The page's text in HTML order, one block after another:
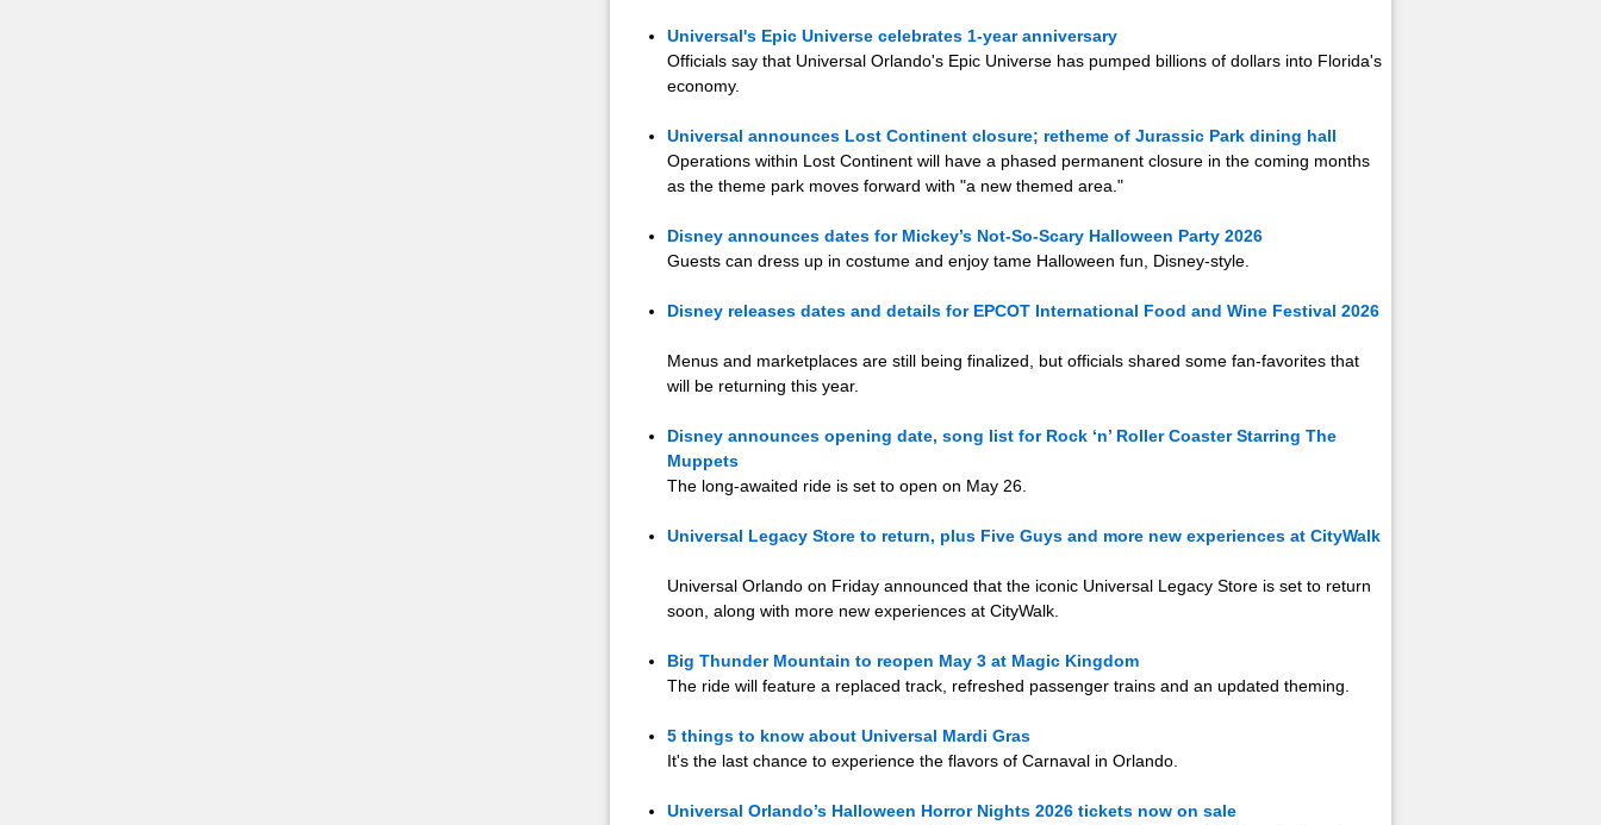
Universal's Epic Universe celebrates 1-year anniversary
Officials say that Universal Orlando's Epic Universe has pumped billions of dollars into Florida's
economy.
Universal announces Lost Continent closure; retheme of Jurassic Park dining hall
Operations within Lost Continent will have a phased permanent closure in the coming months
as the theme park moves forward with "a new themed area."
Disney announces dates for Mickey’s Not-So-Scary Halloween Party 2026
Guests can dress up in costume and enjoy tame Halloween fun, Disney-style.
Disney releases dates and details for EPCOT International Food and Wine Festival 2026
Menus and marketplaces are still being finalized, but officials shared some fan-favorites that
will be returning this year.
Disney announces opening date, song list for Rock ‘n’ Roller Coaster Starring The
Muppets
The long-awaited ride is set to open on May 26.
Universal Legacy Store to return, plus Five Guys and more new experiences at CityWalk
Universal Orlando on Friday announced that the iconic Universal Legacy Store is set to return
soon, along with more new experiences at CityWalk.
Big Thunder Mountain to reopen May 3 at Magic Kingdom
The ride will feature a replaced track, refreshed passenger trains and an updated theming.
5 things to know about Universal Mardi Gras
It's the last chance to experience the flavors of Carnaval in Orlando.
Universal Orlando’s Halloween Horror Nights 2026 tickets now on sale